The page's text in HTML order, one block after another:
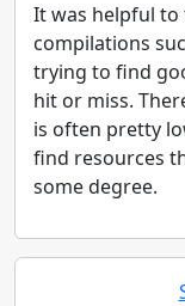
It was helpful
compilations
trying to find
hit or miss.
is often pretty
find resources
some degree.